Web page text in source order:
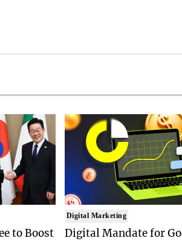
to Boost
Digital Marketing
Digital Mandate for